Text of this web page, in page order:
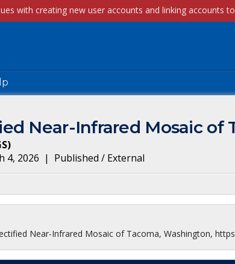
Near-Infrared Mosaic of
)
4, 2026 | Published / External
Near-Infrared Mosaic of Tacoma, Washington,